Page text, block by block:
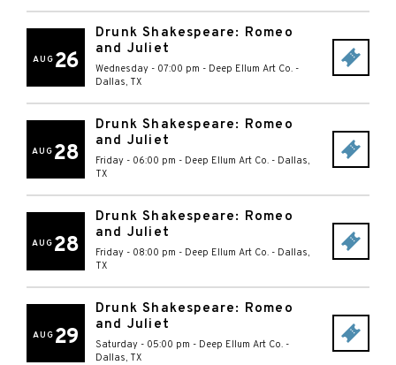
AUG 26
Drunk Shakespeare: Romeo
and Juliet
Wednesday - 07:00 pm - Deep Ellum Art Co. -
Dallas, TX
AUG 28
Drunk Shakespeare: Romeo
and Juliet
Friday - 06:00 pm - Deep Ellum Art Co. - Dallas,
TX
AUG 28
Drunk Shakespeare: Romeo
and Juliet
Friday - 08:00 pm - Deep Ellum Art Co. - Dallas,
TX
AUG 29
Drunk Shakespeare: Romeo
and Juliet
Saturday - 05:00 pm - Deep Ellum Art Co. -
Dallas, TX